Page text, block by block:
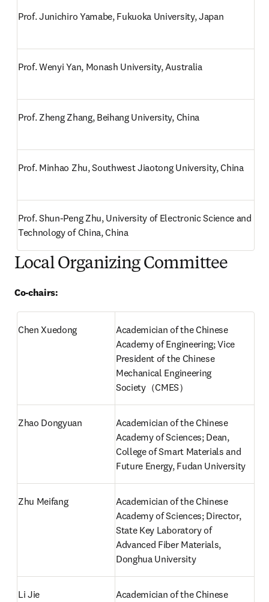
Prof. Junichiro Yamabe, Fukuoka University, Japan
Prof. Wenyi Yan, Monash University, Australia
Prof. Zheng Zhang, Beihang University, China
Prof. Minhao Zhu, Southwest Jiaotong University, China
Prof. Shun-Peng Zhu, University of Electronic Science and
Technology of China, China
Local Organizing Committee
Co-chairs:
Chen Xuedong
Academician of the Chinese
Academy of Engineering; Vice
President of the Chinese
Mechanical Engineering
Society（CMES）
Zhao Dongyuan
Academician of the Chinese
Academy of Sciences; Dean,
College of Smart Materials and
Future Energy, Fudan University
Zhu Meifang
Academician of the Chinese
Academy of Sciences; Director,
State Key Laboratory of
Advanced Fiber Materials,
Donghua University
Li Jie
Academician of the Chinese